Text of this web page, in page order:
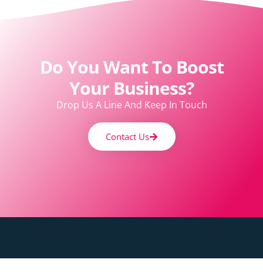
Do You Want To Boost
Your Business?
Drop Us A Line And Keep In Touch
Contact Us